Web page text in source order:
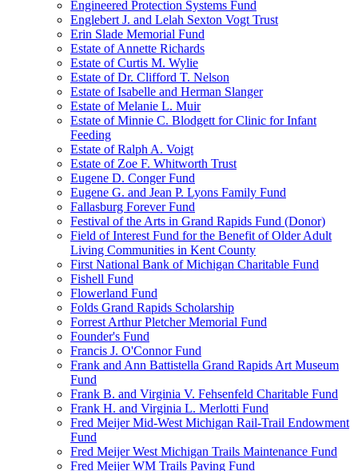
Engineered Protection Systems Fund
Englebert J. and Lelah Sexton Vogt Trust
Erin Slade Memorial Fund
Estate of Annette Richards
Estate of Curtis M. Wylie
Estate of Dr. Clifford T. Nelson
Estate of Isabelle and Herman Slanger
Estate of Melanie L. Muir
Estate of Minnie C. Blodgett for Clinic for Infant
Feeding
Estate of Ralph A. Voigt
Estate of Zoe F. Whitworth Trust
Eugene D. Conger Fund
Eugene G. and Jean P. Lyons Family Fund
Fallasburg Forever Fund
Festival of the Arts in Grand Rapids Fund (Donor)
Field of Interest Fund for the Benefit of Older Adult
Living Communities in Kent County
First National Bank of Michigan Charitable Fund
Fishell Fund
Flowerland Fund
Folds Grand Rapids Scholarship
Forrest Arthur Pletcher Memorial Fund
Founder's Fund
Francis J. O'Connor Fund
Frank and Ann Battistella Grand Rapids Art Museum
Fund
Frank B. and Virginia V. Fehsenfeld Charitable Fund
Frank H. and Virginia L. Merlotti Fund
Fred Meijer Mid-West Michigan Rail-Trail Endowment
Fund
Fred Meijer West Michigan Trails Maintenance Fund
Fred Meijer WM Trails Paving Fund